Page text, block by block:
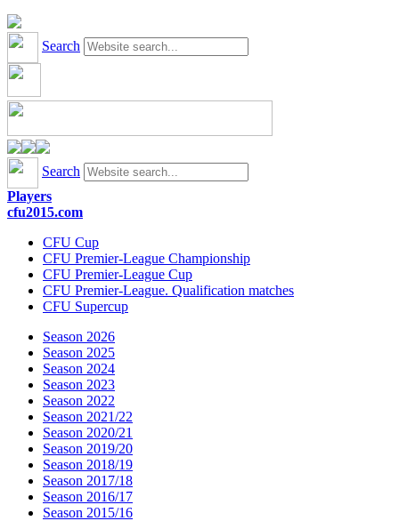
Search
Search
Players
cfu2015.com
CFU Cup
CFU Premier-League Championship
CFU Premier-League Cup
CFU Premier-League. Qualification matches
CFU Supercup
Season 2026
Season 2025
Season 2024
Season 2023
Season 2022
Season 2021/22
Season 2020/21
Season 2019/20
Season 2018/19
Season 2017/18
Season 2016/17
Season 2015/16